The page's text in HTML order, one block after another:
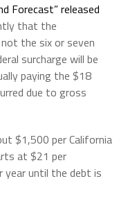
Forecast” released
that the
the six or seven
surcharge will be
paying the $18
due to gross
$1,500 per California
at $21 per
year until the debt is